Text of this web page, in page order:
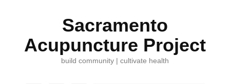
Sacramento
Acupuncture Project
build community | cultivate health